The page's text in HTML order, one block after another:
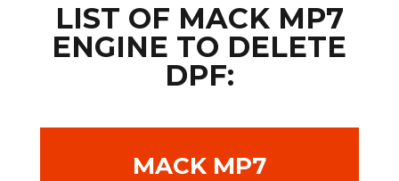
LIST OF MACK MP7
ENGINE TO DELETE
DPF:
MACK MP7